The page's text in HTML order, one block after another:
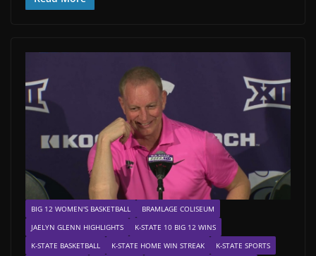
BIG 12 WOMEN'S BASKETBALL
BRAMLAGE COLISEUM
JAELYN GLENN HIGHLIGHTS
K-STATE 10 BIG 12 WINS
K-STATE BASKETBALL
K-STATE HOME WIN STREAK K-STATE SPORTS